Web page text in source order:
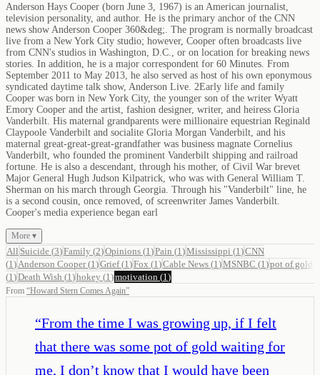
Anderson Hays Cooper (born June 3, 1967) is an American journalist,
television personality, and author. He is the primary anchor of the CNN
news show Anderson Cooper 360&deg;. The program is normally broadcast
live from a New York City studio; however, Cooper often broadcasts live
from CNN's studios in Washington, D.C., or on location for breaking news
stories. In addition, he is a major correspondent for 60 Minutes. From
September 2011 to May 2013, he also served as host of his own eponymous
syndicated daytime talk show, Anderson Live. 2Early life and family
Cooper was born in New York City, the younger son of the writer Wyatt
Emory Cooper and the artist, fashion designer, writer, and heiress Gloria
Vanderbilt. His maternal grandparents were millionaire equestrian Reginald
Claypoole Vanderbilt and socialite Gloria Morgan Vanderbilt, and his
maternal great-great-great-grandfather was business magnate Cornelius
Vanderbilt, who founded the prominent Vanderbilt shipping and railroad
fortune. He is also a descendant, through his mother, of Civil War brevet
Major General Hugh Judson Kilpatrick, who was with General William T.
Sherman on his march through Georgia. Through his "Vanderbilt" line, he
is a second cousin, once removed, of screenwriter James Vanderbilt.
Cooper's media experience began earl
More ▾
All Suicide (3)Family (2)Opinions (1 )Pain (1 )Mississippi (1 )CNN
(1 ) Anderson Cooper(1 )Grief(1 )Fox (1 )Cable News (1 )MSNBC (1 )pot of gold
(1 )Death Wish (1 )hokey (1 )motivation (1 )
From “Howard Stern Comes Again”
“From the time I was growing up, if I felt
that there was some pot of gold waiting for
me, I don’t know that I would have been